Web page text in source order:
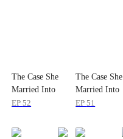
The Case She
Married Into
EP52
The Case She
Married Into
EP51